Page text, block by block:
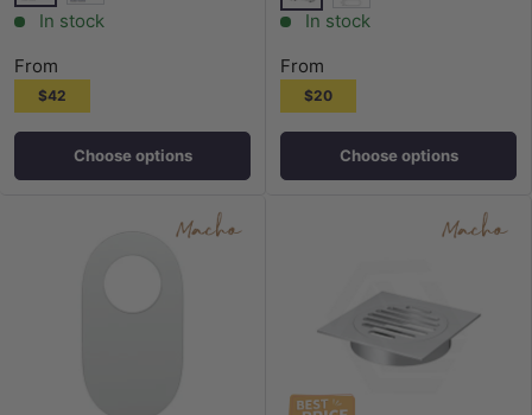
ChromeMatt Black
In stock
From
$42
Choose options
ChromeMatt Black
In stock
From
$20
Choose options